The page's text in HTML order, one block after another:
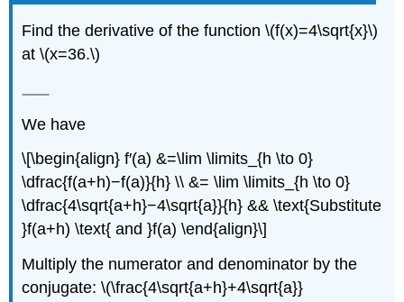
Find the derivative of the function \(f(x)=4\sqrt{x}\)
at \(x=36.\)
We have
\[\begin{align} f′(a) &=\lim \limits_{h \to 0}
\dfrac{f(a+h)−f(a)}{h} \\ &= \lim \limits_{h \to 0}
\dfrac{4\sqrt{a+h}−4\sqrt{a}}{h} && \text{Substitute
}f(a+h) \text{ and }f(a) \end{align}\]
Multiply the numerator and denominator by the
conjugate: \(\frac{4\sqrt{a+h}+4\sqrt{a}}